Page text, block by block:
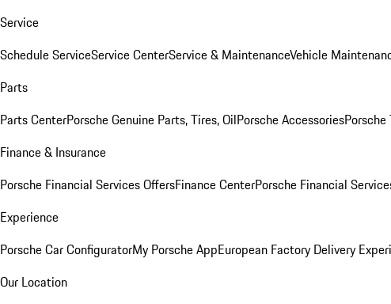
Service
Schedule ServiceService CenterService & MaintenanceVehicle
Parts
Parts CenterPorsche Genuine Parts, Tires, OilPorsche Accessories
Finance & Insurance
Porsche Financial Services OffersFinance CenterPorsche Financial
Experience
Porsche Car ConfiguratorMy Porsche AppEuropean Factory Delivery
Our Location